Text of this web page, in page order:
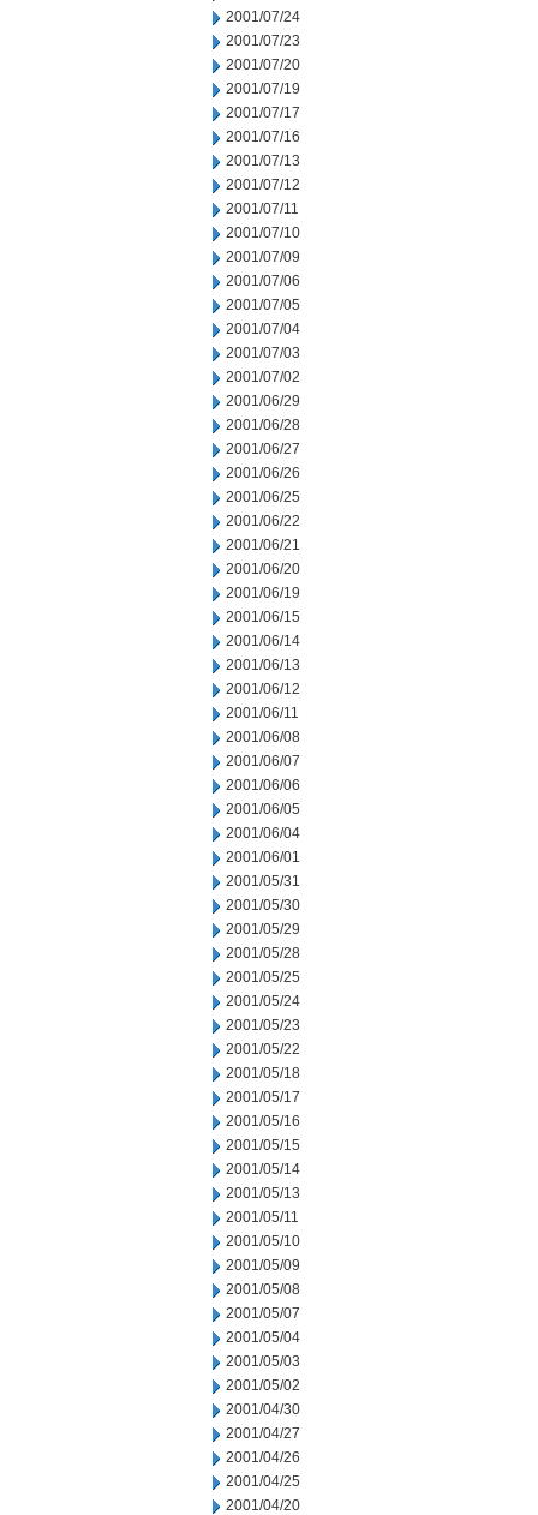
2001/07/24
2001/07/23
2001/07/20
2001/07/19
2001/07/17
2001/07/16
2001/07/13
2001/07/12
2001/07/11
2001/07/10
2001/07/09
2001/07/06
2001/07/05
2001/07/04
2001/07/03
2001/07/02
2001/06/29
2001/06/28
2001/06/27
2001/06/26
2001/06/25
2001/06/22
2001/06/21
2001/06/20
2001/06/19
2001/06/15
2001/06/14
2001/06/13
2001/06/12
2001/06/11
2001/06/08
2001/06/07
2001/06/06
2001/06/05
2001/06/04
2001/06/01
2001/05/31
2001/05/30
2001/05/29
2001/05/28
2001/05/25
2001/05/24
2001/05/23
2001/05/22
2001/05/18
2001/05/17
2001/05/16
2001/05/15
2001/05/14
2001/05/13
2001/05/11
2001/05/10
2001/05/09
2001/05/08
2001/05/07
2001/05/04
2001/05/03
2001/05/02
2001/04/30
2001/04/27
2001/04/26
2001/04/25
2001/04/20